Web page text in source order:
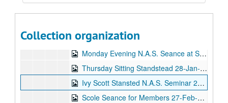
Collection organization
Ron Vowles Seance - Home Circle 1992 - 1993, Digital Filename ALEX-075
Monday Evening N.A.S. Seance at Stansted Hall 01-Jan-93, Digital Filename ALEX-531
Thursday Sitting Standstead 28-Jan-93, Digital Filename ALEX-028
Ivy Scott Stansted N.A.S. Seminar 28-Jan-93, Digital Filename ALEX-500
Scole Seance for Members 27-Feb-93, Digital Filename ALEX-015